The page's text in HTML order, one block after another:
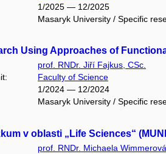
1/2025 — 12/2025
Masaryk University / Specific
Using Approaches of
prof. RNDr. Jiří Fajkus, CSc.
Faculty of Science
1/2024 — 12/2024
Masaryk University / Specific
v oblasti „Life Sciences“
prof. RNDr. Michaela